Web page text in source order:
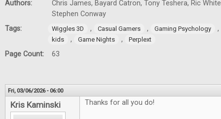
Authors:
Chris James, Bayard Catron, Tony Teshera, Ric
Stephen Conway
Tags:
Wiggles 3D , Casual Gamers , Gaming Psychology ,
kids , Game Nights , Perplext
Page Count: 63
Fri, 03/06/2026 - 06:00
Kris Kaminski Thanks for all you do!